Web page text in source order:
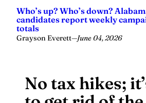
Who’s up? Who’s down?
candidates report weekly
totals
Grayson Everett—June 04, 2026